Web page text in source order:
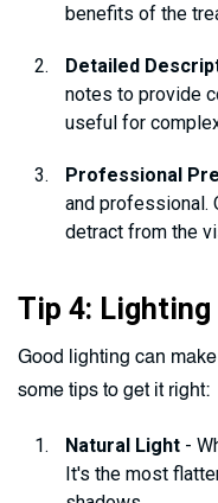
benefits of the
Detailed
notes to provide
useful for
Professional
and professional.
detract from the
Tip 4: Lighting
Good lighting can
some tips to get it right:
Natural Light -
It's the most